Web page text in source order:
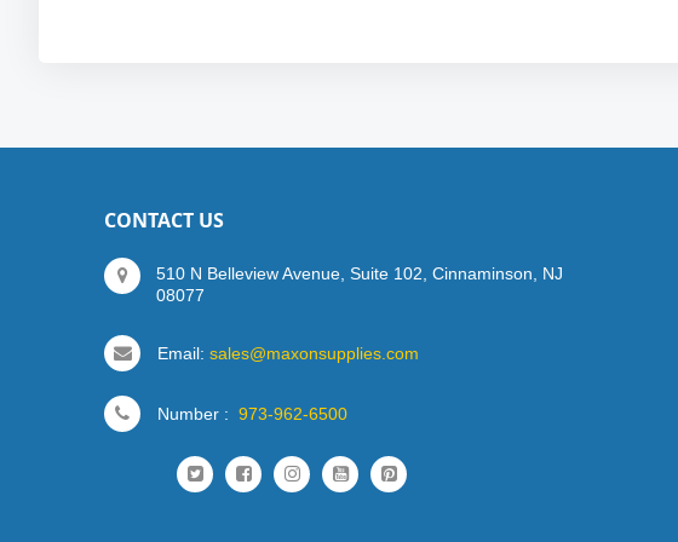
CONTACT US
510 N Belleview Avenue, Suite 102, Cinnaminson, NJ
08077
Email: sales@maxonsupplies.com
Number :973-962-6500